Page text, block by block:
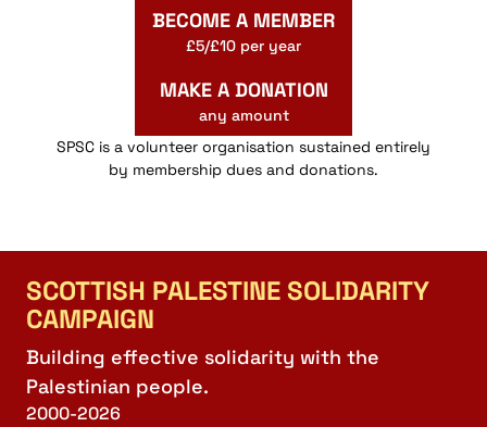
BECOME A MEMBER
£5/£10 per year
MAKE A DONATION
any amount
SPSC is a volunteer organisation sustained entirely
by membership dues and donations.
SCOTTISH PALESTINE SOLIDARITY
CAMPAIGN
Building effective solidarity with the
Palestinian people.
2000-2026